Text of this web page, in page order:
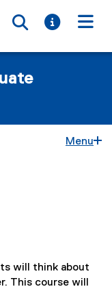
Toggle
Toggle
Menu
will think about
This course will